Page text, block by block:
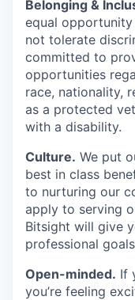
Belonging &
equal opportunity
not tolerate
committed to
opportunities
race, nationality,
as a protected
with a disability.
Culture. We put
best in class
to nurturing our
apply to serving
Bitsight will give
professional
Open-minded. If
you’re feeling